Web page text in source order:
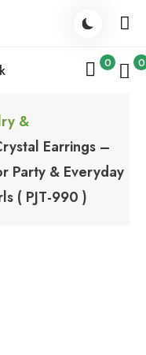
0 0
&
Earrings –
Party & Everyday
( PJT-990 )